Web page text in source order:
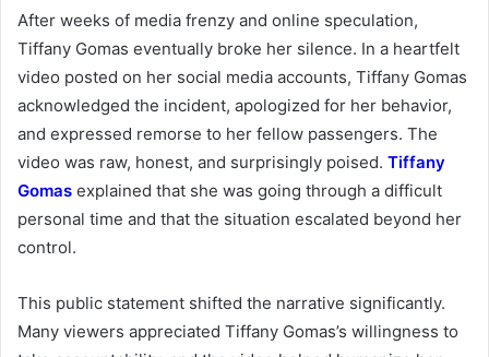
After weeks of media frenzy and online speculation,
Tiffany Gomas eventually broke her silence. In a heartfelt
video posted on her social media accounts, Tiffany Gomas
acknowledged the incident, apologized for her behavior,
and expressed remorse to her fellow passengers. The
video was raw, honest, and surprisingly poised. Tiffany
Gomas explained that she was going through a difficult
personal time and that the situation escalated beyond her
control.
This public statement shifted the narrative significantly.
Many viewers appreciated Tiffany Gomas’s willingness to